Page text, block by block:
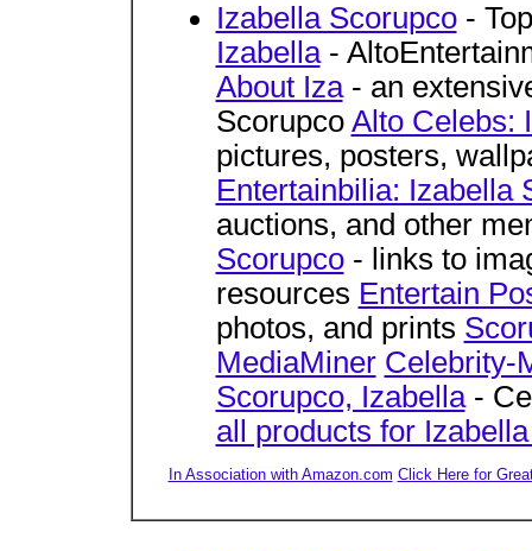
Izabella Scorupco-
Izabella-
About Iza- an
Scorupco Alto Celebs:
pictures, posters,
Entertainbilia: Izabella
auctions, and other
Scorupco- links to
resources Entertain
photos, and prints
MediaMiner Celebrity-
Scorupco, Izabella-
all products for
In Association with Amazon.com Click Here for